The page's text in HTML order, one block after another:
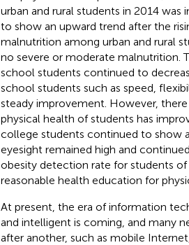
urban and rural students in 2014
to show an upward trend after the
malnutrition among urban and rural
no severe or moderate malnutrition.
school students continued to
school students such as speed,
steady improvement. However,
physical health of students has
college students continued to show
eyesight remained high and
obesity detection rate for students of
reasonable health education for
At present, the era of information
and intelligent is coming, and many
after another, such as mobile